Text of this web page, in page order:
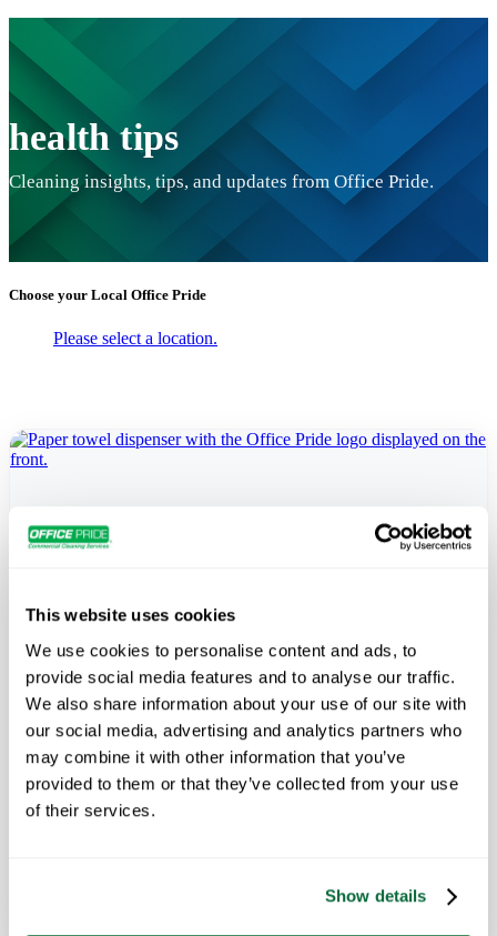
This website uses cookies
We use cookies to personalise content and ads, to
provide social media features and to analyse our traffic.
We also share information about your use of our site with
our social media, advertising and analytics partners who
may combine it with other information that you’ve
provided to them or that they’ve collected from your use
of their services.
Show details
health tips
Cleaning insights, tips, and updates from Office Pride.
Choose your Local Office Pride
Please select a location.
MARCH 17, 2025
Workplace Hygiene Can Help Keep Your
Team Healthy This Flu Season
Mom was right when she said you need to wash your
hands. Simple workplace hygiene paired with a diligent and
professional commercial cleaning partner can…